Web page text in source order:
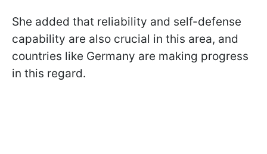
She added that reliability and self-defense
capability are also crucial in this area, and
countries like Germany are making progress
in this regard.